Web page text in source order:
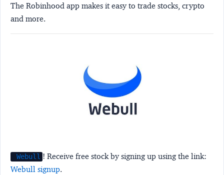
The Robinhood app makes it easy to trade stocks, crypto
and more.
Webull ! Receive free stock by signing up using the link:
Webull signup.